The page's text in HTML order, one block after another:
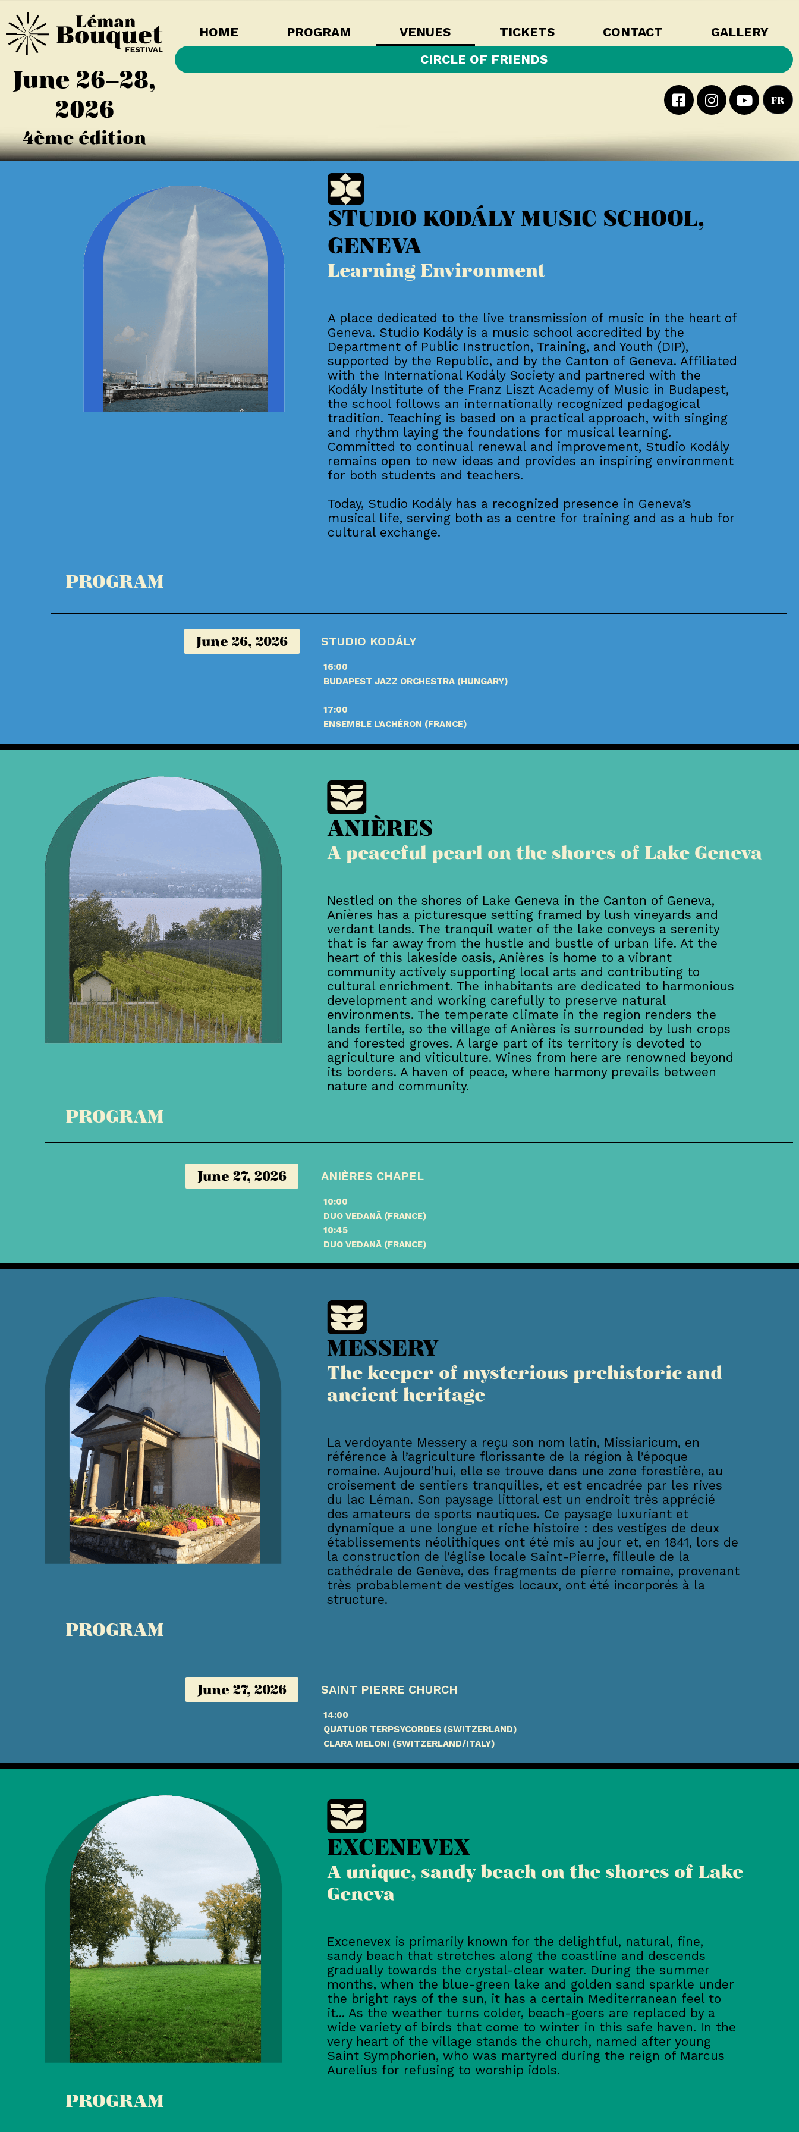
June 26–28,
2026
4ème édition
HOME PROGRAM VENUES TICKETS CONTACT
GALLERY
CIRCLE OF FRIENDS
FR
STUDIO KODÁLY MUSIC SCHOOL,
GENEVA
Learning Environment
A place dedicated to the live transmission of music in the heart of
Geneva. Studio Kodály is a music school accredited by the
Department of Public Instruction, Training, and Youth (DIP),
supported by the Republic, and by the Canton of Geneva. Affiliated
with the International Kodály Society and partnered with the
Kodály Institute of the Franz Liszt Academy of Music in Budapest,
the school follows an internationally recognized pedagogical
tradition. Teaching is based on a practical approach, with singing
and rhythm laying the foundations for musical learning.
Committed to continual renewal and improvement, Studio Kodály
remains open to new ideas and provides an inspiring environment
for both students and teachers.
Today, Studio Kodály has a recognized presence in Geneva’s
musical life, serving both as a centre for training and as a hub for
cultural exchange.
PROGRAM
June 26, 2026 STUDIO KODÁLY
16:00
BUDAPEST JAZZ ORCHESTRA (HUNGARY)
17:00
ENSEMBLE L’ACHÉRON (FRANCE)
ANIÈRES
A peaceful pearl on the shores of Lake Geneva
Nestled on the shores of Lake Geneva in the Canton of Geneva,
Anières has a picturesque setting framed by lush vineyards and
verdant lands. The tranquil water of the lake conveys a serenity
that is far away from the hustle and bustle of urban life. At the
heart of this lakeside oasis, Anières is home to a vibrant
community actively supporting local arts and contributing to
cultural enrichment. The inhabitants are dedicated to harmonious
development and working carefully to preserve natural
environments. The temperate climate in the region renders the
lands fertile, so the village of Anières is surrounded by lush crops
and forested groves. A large part of its territory is devoted to
agriculture and viticulture. Wines from here are renowned beyond
its borders. A haven of peace, where harmony prevails between
nature and community.
PROGRAM
June 27, 2026 ANIÈRES CHAPEL
10:00
DUO VEDANĀ (FRANCE)
10:45
DUO VEDANĀ (FRANCE)
MESSERY
The keeper of mysterious prehistoric and
ancient heritage
La verdoyante Messery a reçu son nom latin, Missiaricum, en
référence à l’agriculture florissante de la région à l’époque
romaine. Aujourd’hui, elle se trouve dans une zone forestière, au
croisement de sentiers tranquilles, et est encadrée par les rives
du lac Léman. Son paysage littoral est un endroit très apprécié
des amateurs de sports nautiques. Ce paysage luxuriant et
dynamique a une longue et riche histoire : des vestiges de deux
établissements néolithiques ont été mis au jour et, en 1841, lors de
la construction de l’église locale Saint-Pierre, filleule de la
cathédrale de Genève, des fragments de pierre romaine, provenant
très probablement de vestiges locaux, ont été incorporés à la
structure.
PROGRAM
June 27, 2026 SAINT PIERRE CHURCH
14:00
QUATUOR TERPSYCORDES (SWITZERLAND)
CLARA MELONI (SWITZERLAND/ITALY)
EXCENEVEX
A unique, sandy beach on the shores of Lake
Geneva
Excenevex is primarily known for the delightful, natural, fine,
sandy beach that stretches along the coastline and descends
gradually towards the crystal-clear water. During the summer
months, when the blue-green lake and golden sand sparkle under
the bright rays of the sun, it has a certain Mediterranean feel to
it... As the weather turns colder, beach-goers are replaced by a
wide variety of birds that come to winter in this safe haven. In the
very heart of the village stands the church, named after young
Saint Symphorien, who was martyred during the reign of Marcus
Aurelius for refusing to worship idols.
PROGRAM